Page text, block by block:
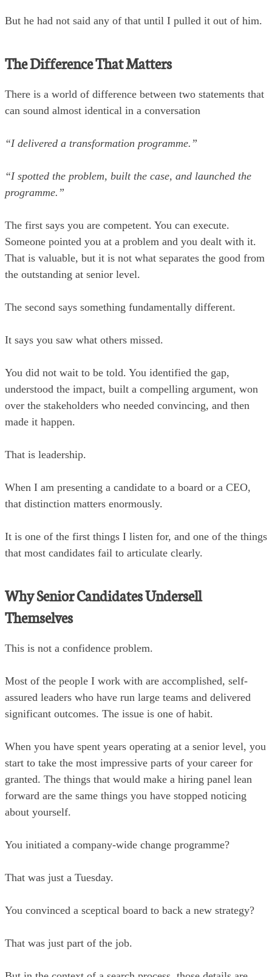
But he had not said any of that until I pulled it out of him.
The Difference That Matters
There is a world of difference between two statements that
can sound almost identical in a conversation
“I delivered a transformation programme.”
“I spotted the problem, built the case, and launched the
programme.”
The first says you are competent. You can execute.
Someone pointed you at a problem and you dealt with it.
That is valuable, but it is not what separates the good from
the outstanding at senior level.
The second says something fundamentally different.
It says you saw what others missed.
You did not wait to be told. You identified the gap,
understood the impact, built a compelling argument, won
over the stakeholders who needed convincing, and then
made it happen.
That is leadership.
When I am presenting a candidate to a board or a CEO,
that distinction matters enormously.
It is one of the first things I listen for, and one of the things
that most candidates fail to articulate clearly.
Why Senior Candidates Undersell
Themselves
This is not a confidence problem.
Most of the people I work with are accomplished, self-
assured leaders who have run large teams and delivered
significant outcomes. The issue is one of habit.
When you have spent years operating at a senior level, you
start to take the most impressive parts of your career for
granted. The things that would make a hiring panel lean
forward are the same things you have stopped noticing
about yourself.
You initiated a company-wide change programme?
That was just a Tuesday.
You convinced a sceptical board to back a new strategy?
That was just part of the job.